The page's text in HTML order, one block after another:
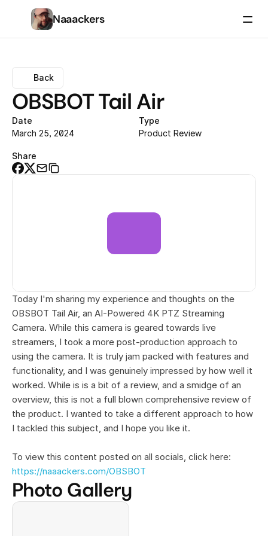
Naaackers
Back
OBSBOT Tail Air
Date
March 25, 2024
Type
Product Review
Share
Today I'm sharing my experience and thoughts on the
OBSBOT Tail Air, an AI-Powered 4K PTZ Streaming
Camera. While this camera is geared towards live
streamers, I took a more post-production approach to
using the camera. It is truly jam packed with features and
functionality, and I was genuinely impressed by how well it
worked. While is is a bit of a review, and a smidge of an
overview, this is not a full blown comprehensive review of
the product. I wanted to take a different approach to how
I tackled this subject, and I hope you like it.
https://naaackers.com/OBSBOT
Photo Gallery